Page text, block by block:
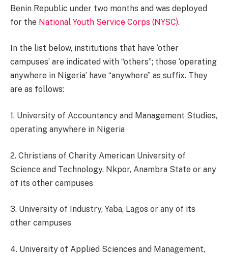
Benin Republic under two months and was deployed
for the National Youth Service Corps (NYSC).
In the list below, institutions that have ‘other
campuses’ are indicated with “others”; those ‘operating
anywhere in Nigeria’ have “anywhere” as suffix. They
are as follows:
1. University of Accountancy and Management Studies,
operating anywhere in Nigeria
2. Christians of Charity American University of
Science and Technology, Nkpor, Anambra State or any
of its other campuses
3. University of Industry, Yaba, Lagos or any of its
other campuses
4. University of Applied Sciences and Management,